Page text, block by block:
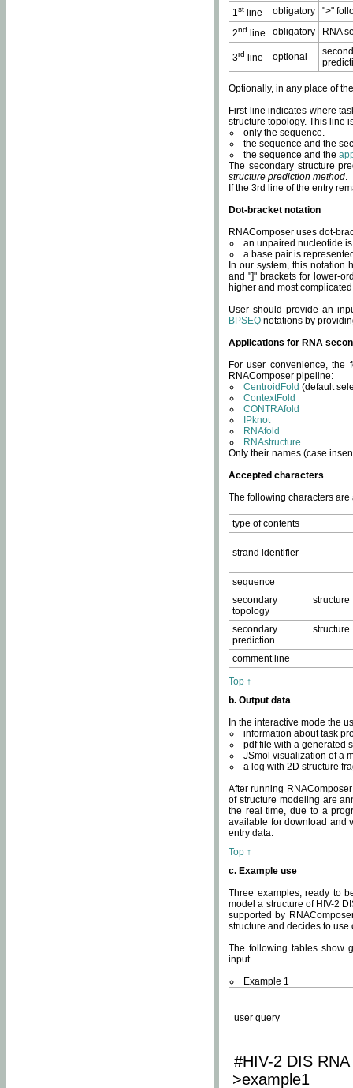
1st line obligatory
">"
2nd line obligatory RNA
3rd line optional
Optionally, in any place of
First line indicates where
structure topology. This line
only the sequence.
the sequence and the
the sequence and the
The secondary structure
structure prediction method.
If the 3rd line of the entry
Dot-bracket notation
RNAComposer uses dot-
an unpaired nucleotide
a base pair is
In our system, this notation
and "]" brackets for lower-
higher and most
User should provide an
BPSEQ notations by
Applications for RNA
For user convenience, the
RNAComposer pipeline:
CentroidFold (default
ContextFold
CONTRAfold
IPknot
RNAfold
RNAstructure.
Only their names (case
Accepted characters
The following characters
type of contents
strand identifier
sequence
secondary structure
topology
secondary structure
prediction
comment line
Top ↑
b. Output data
In the interactive mode the
information about task
pdf file with a generated
JSmol visualization of a
a log with 2D structure
After running
of structure modeling are
the real time, due to a
available for download and
entry data.
Top ↑
c. Example use
Three examples, ready to
model a structure of HIV-2
supported by
structure and decides to
The following tables show
input.
Example 1
user query
#HIV-2 DIS
>example1